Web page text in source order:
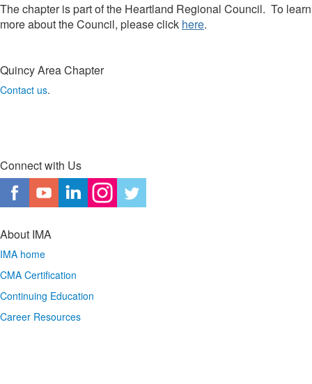
​The chapter is part of the Heartland Regional Council. To learn
more about the Council, please click here.
Quincy Area Chapter
Contact us.
Connect with Us
About IMA
IMA home
CMA Certification
Continuing Education
Career Resources